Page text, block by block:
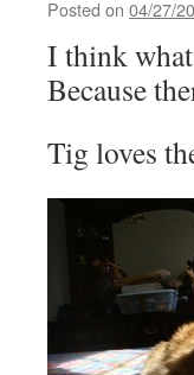
Posted on 04/27/
I think
Because
Tig loves